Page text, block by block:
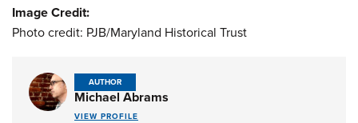
Image Credit:
Photo credit: PJB/Maryland Historical Trust
AUTHOR
Michael Abrams
VIEW PROFILE